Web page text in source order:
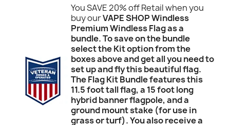
You SAVE 20% off Retail when you
buy ourVAPE SHOP Windless
Premium Windless Flag as a
bundle. To save on the bundle
select the Kit option from the
boxes above and get all you need to
set up and fly this beautiful flag.
The Flag Kit Bundle features this
11.5 foot tall flag, a 15 foot long
hybrid banner flagpole, and a
ground mount stake (for use in
grass or turf). You also receive a